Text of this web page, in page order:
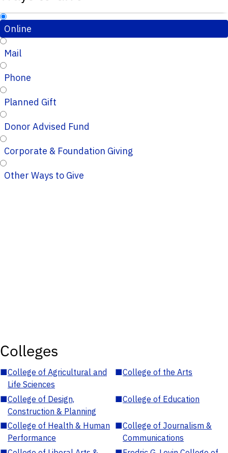
Online
Mail
Phone
Planned Gift
Donor Advised Fund
Corporate & Foundation Giving
Other Ways to Give
Colleges
■College of Agricultural and
Life Sciences
■College of the Arts
■College of Design,
Construction & Planning
■College of Education
■College of Health & Human
Performance
■College of Journalism &
Communications